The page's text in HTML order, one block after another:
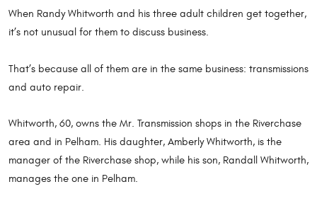
When Randy Whitworth and his three adult children get together,
it’s not unusual for them to discuss business.
That’s because all of them are in the same business: transmissions
and auto repair.
Whitworth, 60, owns the Mr. Transmission shops in the Riverchase
area and in Pelham. His daughter, Amberly Whitworth, is the
manager of the Riverchase shop, while his son, Randall Whitworth,
manages the one in Pelham.